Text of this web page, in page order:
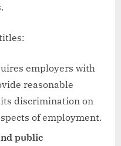
employers with
reasonable
discrimination on
of employment.
public